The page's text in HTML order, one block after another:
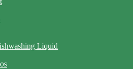
Liquid